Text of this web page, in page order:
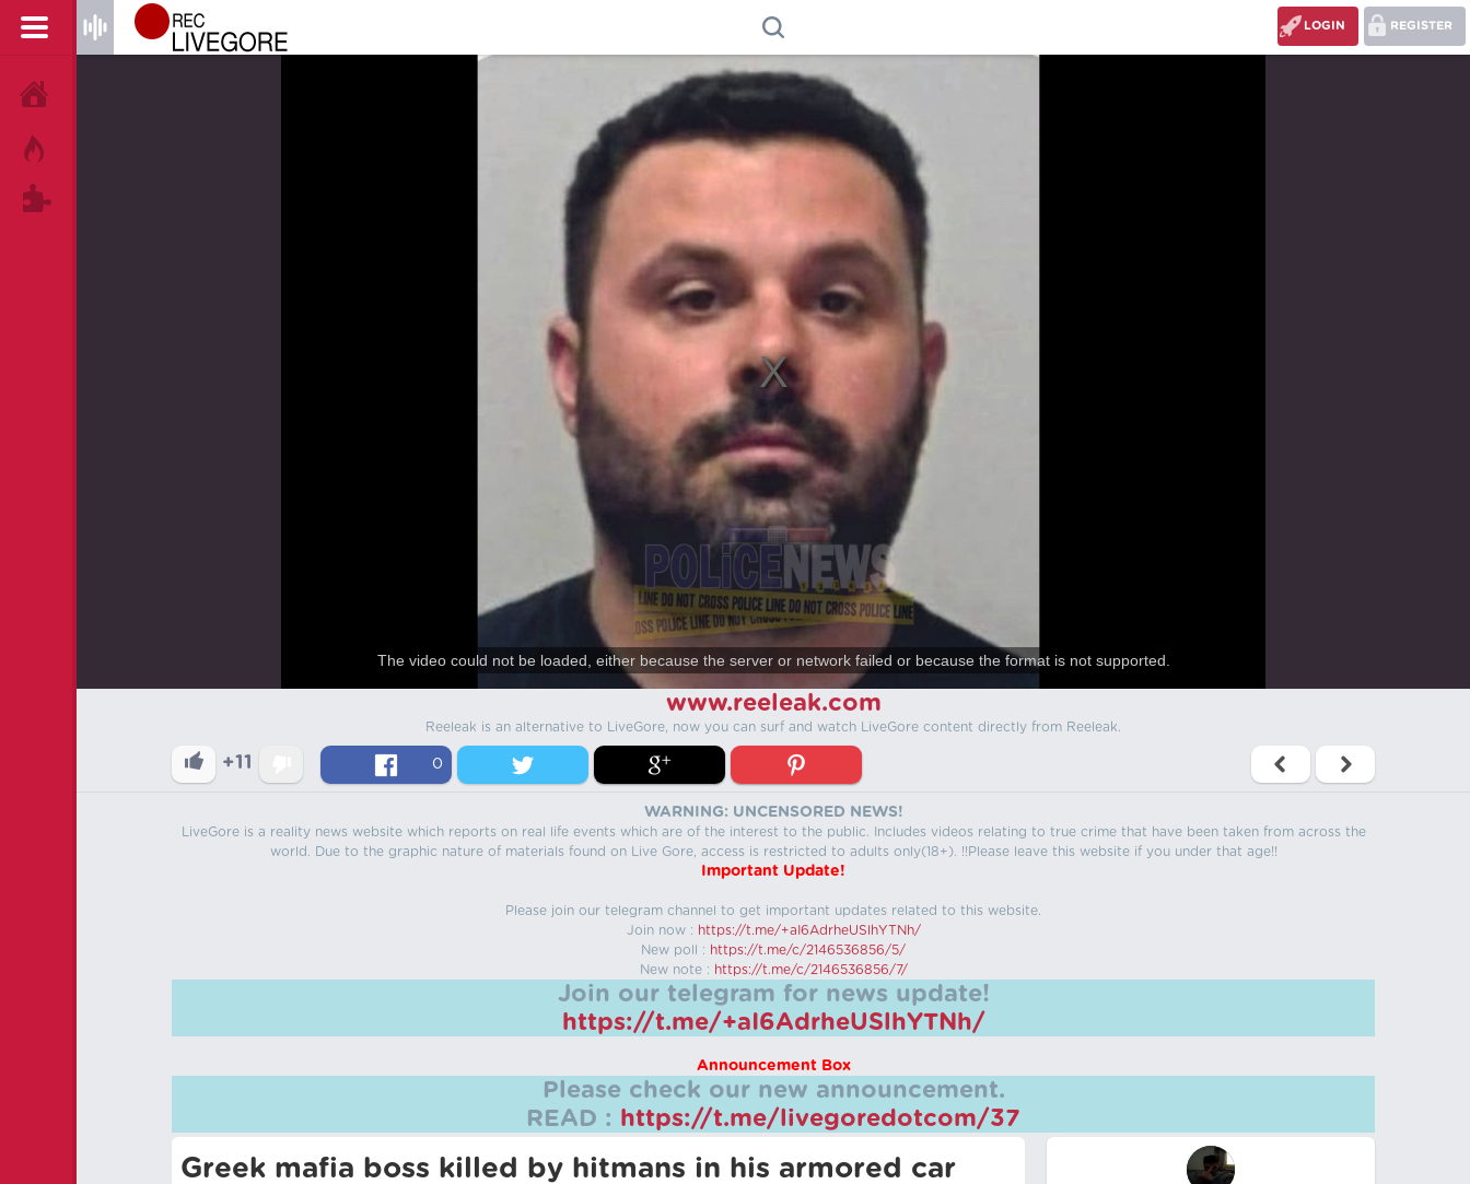
REGISTER
LOGIN
The video could not be loaded, either because the server or network failed or because the format is not supported.
www.reeleak.com
Reeleak is an alternative to LiveGore, now you can surf and watch LiveGore content directly from Reeleak.
+11 0
WARNING: UNCENSORED NEWS!
LiveGore is a reality news website which reports on real life events which are of the interest to the public. Includes videos relating to true crime that have been taken from across the
world. Due to the graphic nature of materials found on Live Gore, access is restricted to adults only(18+). !!Please leave this website if you under that age!!
Important Update!
Please join our telegram channel to get important updates related to this website.
Join now : https://t.me/+aI6AdrheUSlhYTNh/
New poll : https://t.me/c/2146536856/5/
New note : https://t.me/c/2146536856/7/
Join our telegram for news update!
https://t.me/+aI6AdrheUSlhYTNh/
Announcement Box
Please check our new announcement.
READ : https://t.me/livegoredotcom/37
Greek mafia boss killed by hitmans in his armored car